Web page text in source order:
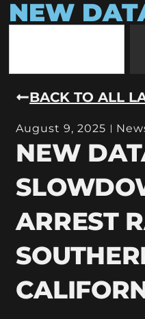
NEW
BACK TO ALL
August 9, 2025
NEW
ARREST